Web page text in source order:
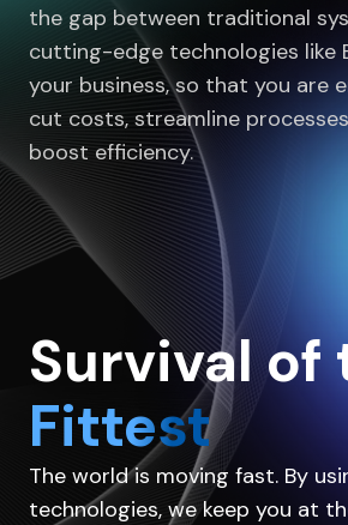
the gap between traditional
cutting-edge technologies like
your business, so that you are
cut costs, streamline
boost efficiency.
Survival of
Fittest
The world is moving fast. By
technologies, we keep you at